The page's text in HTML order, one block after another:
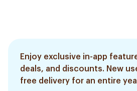
Enjoy exclusive in-app
deals, and discounts. New
free delivery for an entire